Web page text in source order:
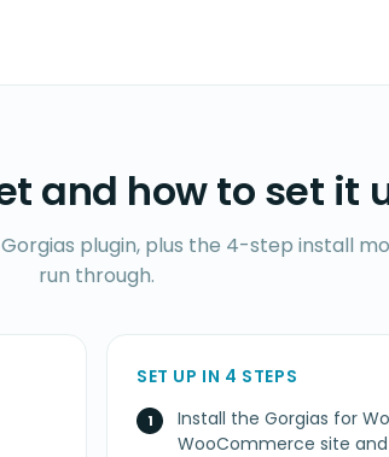
and how to set it
plugin, plus the 4-step install
run through.
SET UP IN 4 STEPS
Install the Gorgias for
WooCommerce site